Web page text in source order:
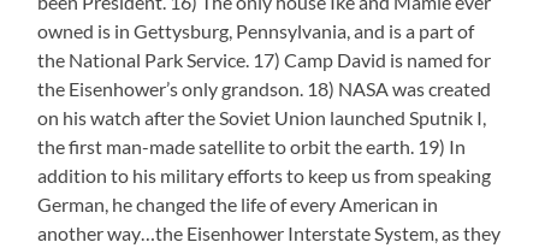
owned is in Gettysburg, Pennsylvania, and is a part of
the National Park Service. 17) Camp David is named for
the Eisenhower’s only grandson. 18) NASA was created
on his watch after the Soviet Union launched Sputnik I,
the first man-made satellite to orbit the earth. 19) In
addition to his military efforts to keep us from speaking
German, he changed the life of every American in
another way…the Eisenhower Interstate System, as they